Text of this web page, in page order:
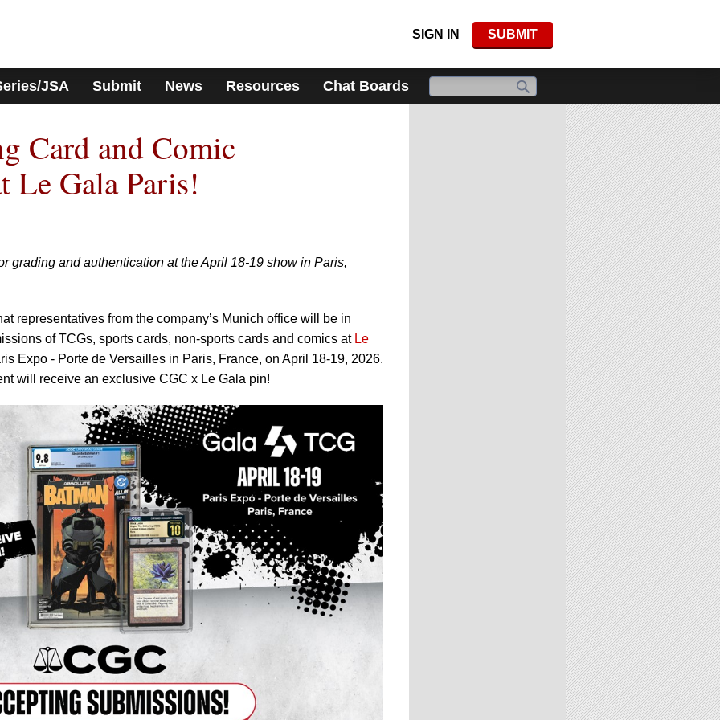
SIGN IN SUBMIT
JSA Submit News Resources Chat Boards
Card and Comic
Le Gala Paris!
grading and authentication at the April 18-19 show in Paris,
representatives from the company’s Munich office will be in
of TCGs, sports cards, non-sports cards and comics at Le
Expo - Porte de Versailles in Paris, France, on April 18-19, 2026.
will receive an exclusive CGC x Le Gala pin!